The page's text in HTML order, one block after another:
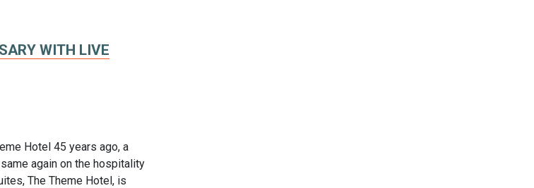
WITH LIVE
Hotel 45 years ago, a
again on the hospitality
The Theme Hotel, is